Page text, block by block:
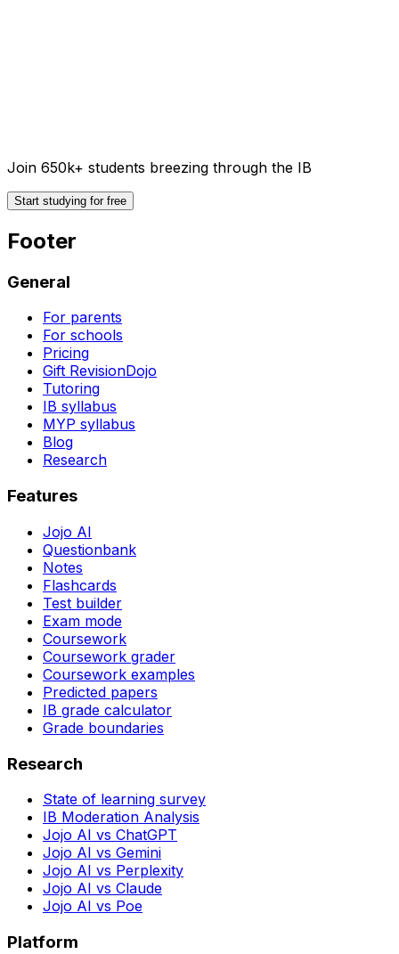
Join 650k+ students breezing through the IB
Start studying for free
Footer
General
For parents
For schools
Pricing
Gift RevisionDojo
Tutoring
IB syllabus
MYP syllabus
Blog
Research
Features
Jojo AI
Questionbank
Notes
Flashcards
Test builder
Exam mode
Coursework
Coursework grader
Coursework examples
Predicted papers
IB grade calculator
Grade boundaries
Research
State of learning survey
IB Moderation Analysis
Jojo AI vs ChatGPT
Jojo AI vs Gemini
Jojo AI vs Perplexity
Jojo AI vs Claude
Jojo AI vs Poe
Platform